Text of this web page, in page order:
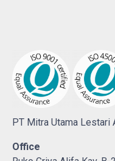
PT Mitra Utama Lestari
Office